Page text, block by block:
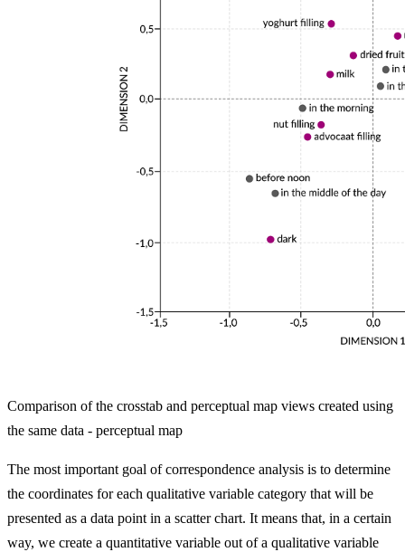
Comparison of the crosstab and perceptual map views created using
the same data - perceptual map
The most important goal of correspondence analysis is to determine
the coordinates for each qualitative variable category that will be
presented as a data point in a scatter chart. It means that, in a certain
way, we create a quantitative variable out of a qualitative variable